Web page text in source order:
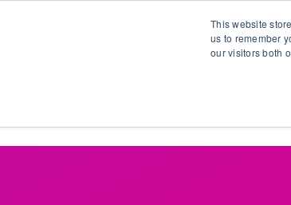
This website
us to remember
our visitors both